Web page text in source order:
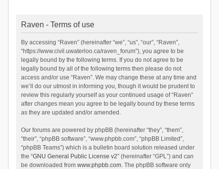
Raven - Terms of use
By accessing “Raven” (hereinafter “we”, “us”, “our”, “Raven”,
“https://www.civil.uwaterloo.ca/raven_forum”), you agree to be
legally bound by the following terms. If you do not agree to be
legally bound by all of the following terms then please do not
access and/or use “Raven”. We may change these at any time and
we’ll do our utmost in informing you, though it would be prudent to
review this regularly yourself as your continued usage of “Raven”
after changes mean you agree to be legally bound by these terms
as they are updated and/or amended.
Our forums are powered by phpBB (hereinafter “they”, “them”,
“their”, “phpBB software”, “www.phpbb.com”, “phpBB Limited”,
“phpBB Teams”) which is a bulletin board solution released under
the “GNU General Public License v2” (hereinafter “GPL”) and can
be downloaded from www.phpbb.com. The phpBB software only